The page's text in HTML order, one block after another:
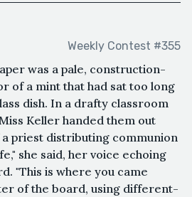
Weekly Contest #355
was a pale, construction-
of a mint that had sat too long
dish. In a drafty classroom
Keller handed them out
priest distributing communion
she said, her voice echoing
"This is where you came
of the board, using different-